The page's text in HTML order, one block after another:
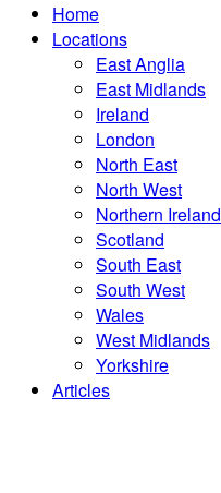
Home
Locations
East Anglia
East Midlands
Ireland
London
North East
North West
Northern Ireland
Scotland
South East
South West
Wales
West Midlands
Yorkshire
Articles